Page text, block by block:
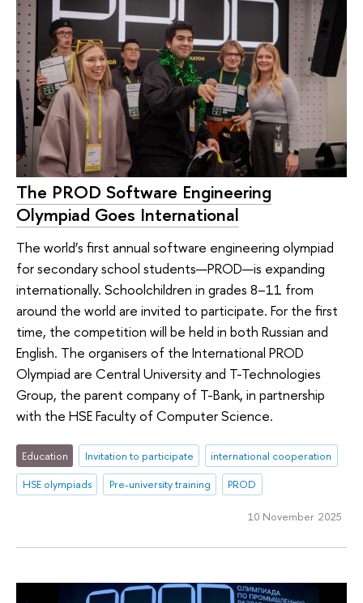
The PROD Software Engineering
Olympiad Goes International
The world’s first annual software engineering olympiad
for secondary school students—PROD—is expanding
internationally. Schoolchildren in grades 8–11 from
around the world are invited to participate. For the first
time, the competition will be held in both Russian and
English. The organisers of the International PROD
Olympiad are Central University and T-Technologies
Group, the parent company of T-Bank, in partnership
with the HSE Faculty of Computer Science.
Education Invitation to participate
international cooperation
HSE olympiads
Pre-university training PROD
10 November 2025